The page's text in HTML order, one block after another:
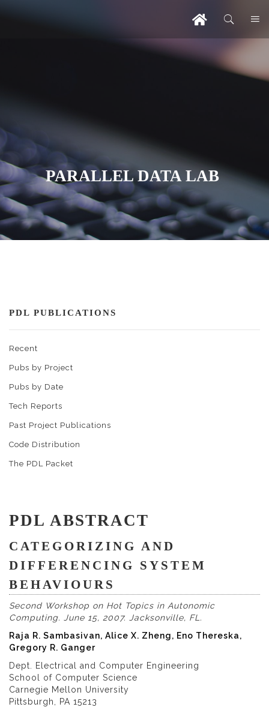
PARALLEL DATA LAB
PDL PUBLICATIONS
Recent
Pubs by Project
Pubs by Date
Tech Reports
Past Project Publications
Code Distribution
The PDL Packet
PDL ABSTRACT
CATEGORIZING AND
DIFFERENCING SYSTEM
BEHAVIOURS
Second Workshop on Hot Topics in Autonomic
Computing. June 15, 2007. Jacksonville, FL.
Raja R. Sambasivan, Alice X. Zheng, Eno Thereska,
Gregory R. Ganger
Dept. Electrical and Computer Engineering
School of Computer Science
Carnegie Mellon University
Pittsburgh, PA 15213